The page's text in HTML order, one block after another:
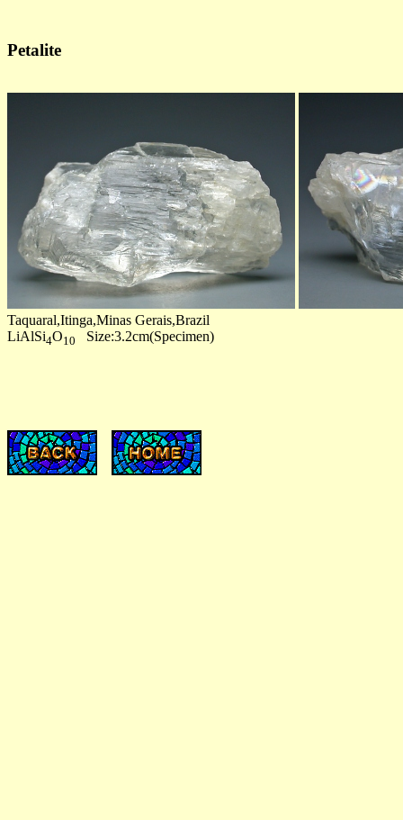
Petalite
Taquaral,Itinga,Minas Gerais,Brazil
LiAlSi4O10 Size:3.2cm(Specimen)